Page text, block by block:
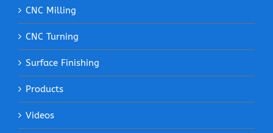
CNC Milling
CNC Turning
Surface Finishing
Products
Videos